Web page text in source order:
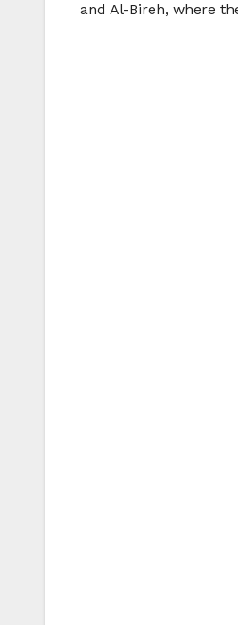
and Al-Bireh, where